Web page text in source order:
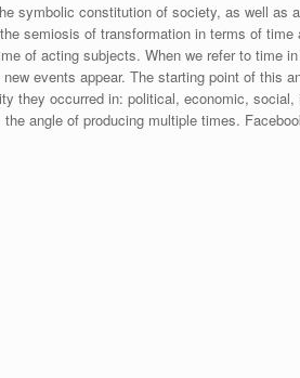
symbolic constitution of society, as well as
semiosis of transformation in terms of
of acting subjects. When we refer to time
events appear. The starting point of this
they occurred in: political, economic,
angle of producing multiple times.